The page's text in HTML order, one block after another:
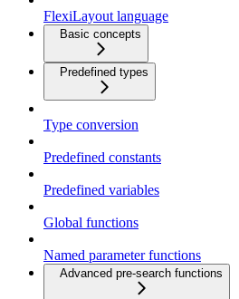
FlexiLayout language
Basic concepts
Predefined types
Type conversion
Predefined constants
Predefined variables
Global functions
Named parameter functions
Advanced pre-search functions